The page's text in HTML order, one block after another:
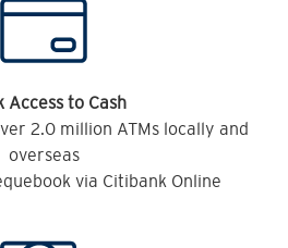
Access to Cash
2.0 million ATMs locally and
overseas
via Citibank Online